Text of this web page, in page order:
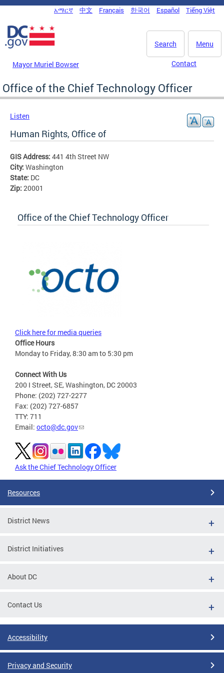
Skip to main content
DC Agency Top Menu
አማርኛ 中文 Français 한국어 Español Tiếng Việt
Menu
Search
Mayor Muriel Bowser Contact
Office of the Chief Technology Officer
Listen
Human Rights, Office of
GIS Address: 441 4th Street NW
City: Washington
State: DC
Zip: 20001
Office of the Chief Technology Officer
Click here for media queries
Office Hours
Monday to Friday, 8:30 am to 5:30 pm
Connect With Us
200 I Street, SE, Washington, DC 20003
Phone: (202) 727-2277
Fax: (202) 727-6857
TTY: 711
Email: octo@dc.gov
Ask the Chief Technology Officer
Resources
District News
District Initiatives
About DC
Contact Us
Accessibility
Privacy and Security